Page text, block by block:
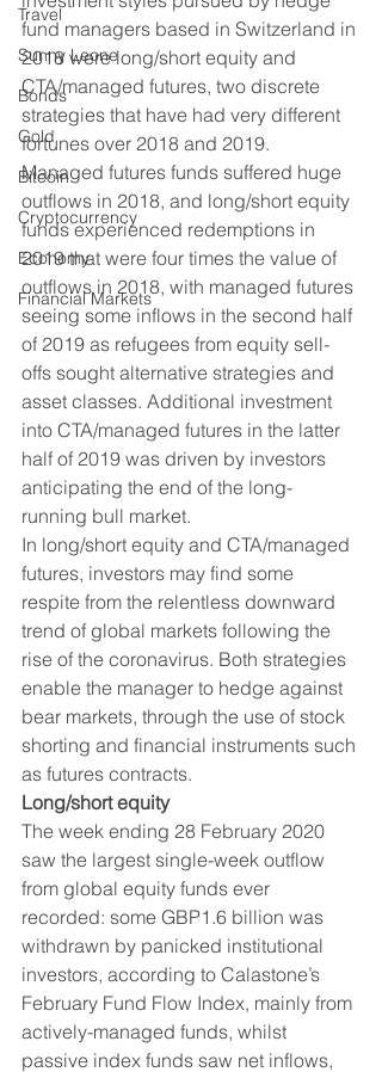
Travel
Sunny Leone
Bonds
Gold
Bitcoin
Cryptocurrency
Economy
Financial Markets
fund managers based in Switzerland in
2018 were long/short equity and
CTA/managed futures, two discrete
strategies that have had very different
fortunes over 2018 and 2019.
Managed futures funds suffered huge
outflows in 2018, and long/short equity
funds experienced redemptions in
2019 that were four times the value of
outflows in 2018, with managed futures
seeing some inflows in the second half
of 2019 as refugees from equity sell-
offs sought alternative strategies and
asset classes. Additional investment
into CTA/managed futures in the latter
half of 2019 was driven by investors
anticipating the end of the long-
running bull market.
In long/short equity and CTA/managed
futures, investors may find some
respite from the relentless downward
trend of global markets following the
rise of the coronavirus. Both strategies
enable the manager to hedge against
bear markets, through the use of stock
shorting and financial instruments such
as futures contracts.
Long/short equity
The week ending 28 February 2020
saw the largest single-week outflow
from global equity funds ever
recorded: some GBP1.6 billion was
withdrawn by panicked institutional
investors, according to Calastone’s
February Fund Flow Index, mainly from
actively-managed funds, whilst
passive index funds saw net inflows,